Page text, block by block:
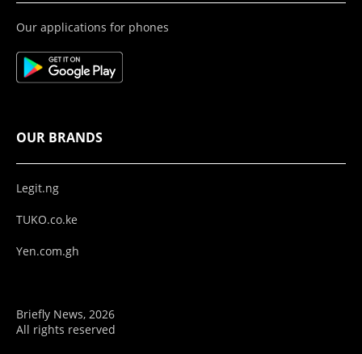
Our applications for phones
OUR BRANDS
Legit.ng
TUKO.co.ke
Yen.com.gh
Briefly News, 2026
All rights reserved